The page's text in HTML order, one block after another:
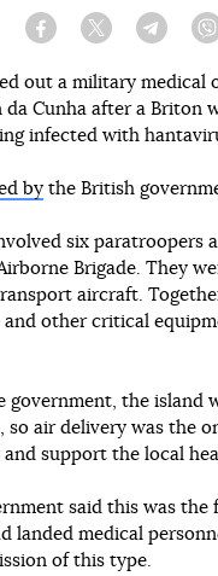
Facebook Twitter
out a military medical
da Cunha after a Briton
infected with
by the British
six paratroopers
Brigade. They
aircraft.
and other critical
government, the island
so air delivery was the
support the local
said this was
landed medical
of this type.